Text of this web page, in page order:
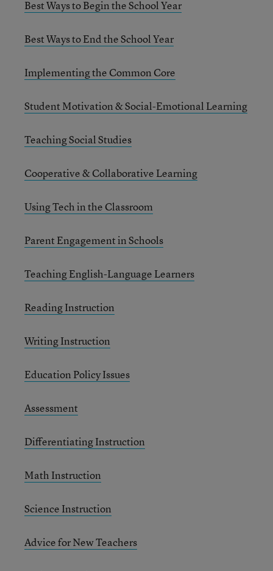
Best Ways to Begin the School Year
Best Ways to End the School Year
Implementing the Common Core
Student Motivation & Social-Emotional Learning
Teaching Social Studies
Cooperative & Collaborative Learning
Using Tech in the Classroom
Parent Engagement in Schools
Teaching English-Language Learners
Reading Instruction
Writing Instruction
Education Policy Issues
Assessment
Differentiating Instruction
Math Instruction
Science Instruction
Advice for New Teachers